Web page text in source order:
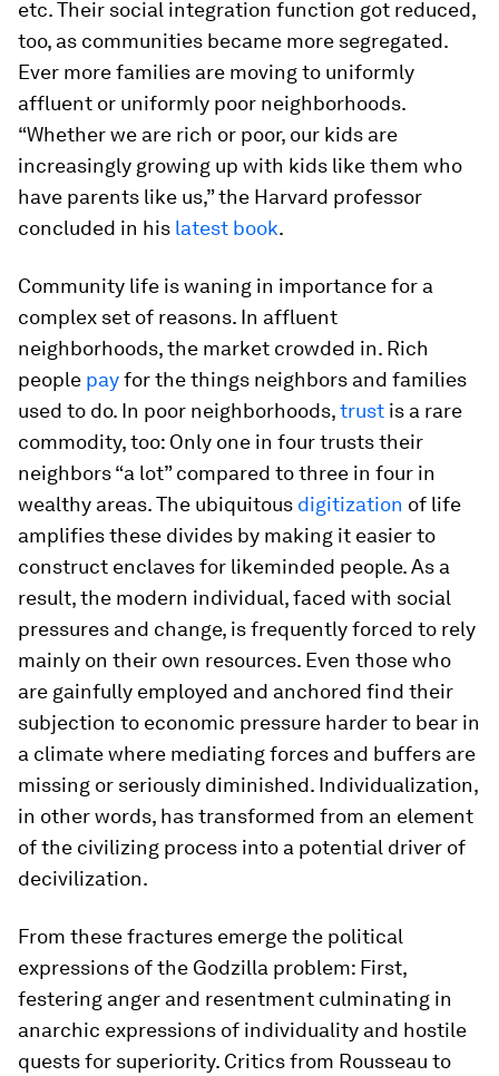
etc. Their social integration function got reduced,
too, as communities became more segregated.
Ever more families are moving to uniformly
affluent or uniformly poor neighborhoods.
“Whether we are rich or poor, our kids are
increasingly growing up with kids like them who
have parents like us,” the Harvard professor
concluded in his latest book.
Community life is waning in importance for a
complex set of reasons. In affluent
neighborhoods, the market crowded in. Rich
people payfor the things neighbors and families
used to do. In poor neighborhoods,trust is a rare
commodity, too: Only one in four trusts their
neighbors “a lot” compared to three in four in
wealthy areas. The ubiquitous digitization of life
amplifies these divides by making it easier to
construct enclaves for likeminded people. As a
result, the modern individual, faced with social
pressures and change, is frequently forced to rely
mainly on their own resources. Even those who
are gainfully employed and anchored find their
subjection to economic pressure harder to bear in
a climate where mediating forces and buffers are
missing or seriously diminished. Individualization,
in other words, has transformed from an element
of the civilizing process into a potential driver of
decivilization.
From these fractures emerge the political
expressions of the Godzilla problem: First,
festering anger and resentment culminating in
anarchic expressions of individuality and hostile
quests for superiority. Critics from Rousseau to